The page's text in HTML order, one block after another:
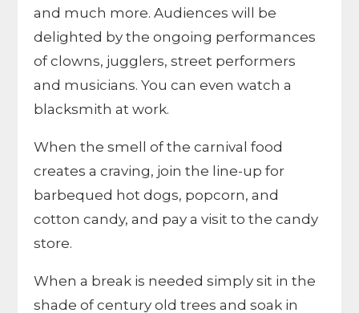
and much more. Audiences will be
delighted by the ongoing performances
of clowns, jugglers, street performers
and musicians. You can even watch a
blacksmith at work.
When the smell of the carnival food
creates a craving, join the line-up for
barbequed hot dogs, popcorn, and
cotton candy, and pay a visit to the candy
store.
When a break is needed simply sit in the
shade of century old trees and soak in